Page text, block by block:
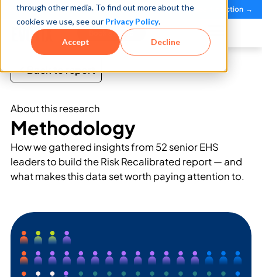
through other media. To find out more about the
cookies we use, see our Privacy Policy.
Accept Decline
See how teams reduce incidents and manage risk faster See It in Action →
Book a Demo
Back to report
About this research
Methodology
How we gathered insights from 52 senior EHS
leaders to build the Risk Recalibrated report — and
what makes this data set worth paying attention to.